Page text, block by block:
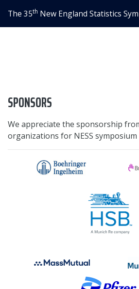
The 35th New England Statistics
SPONSORS
We appreciate the sponsorship
organizations for NESS symposium